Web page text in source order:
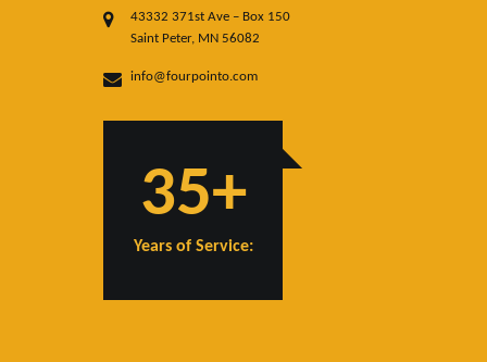
43332 371st Ave – Box 150
Saint Peter, MN 56082
info@fourpointo.com
35+
Years of Service: